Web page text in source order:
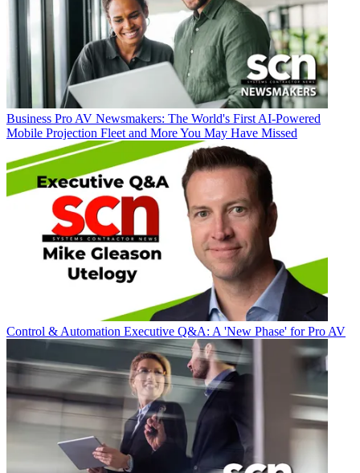
Business Pro AV Newsmakers: The World's First AI-Powered
Mobile Projection Fleet and More You May Have Missed
Control & Automation Executive Q&A: A 'New Phase' for Pro AV